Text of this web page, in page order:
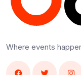
Where events